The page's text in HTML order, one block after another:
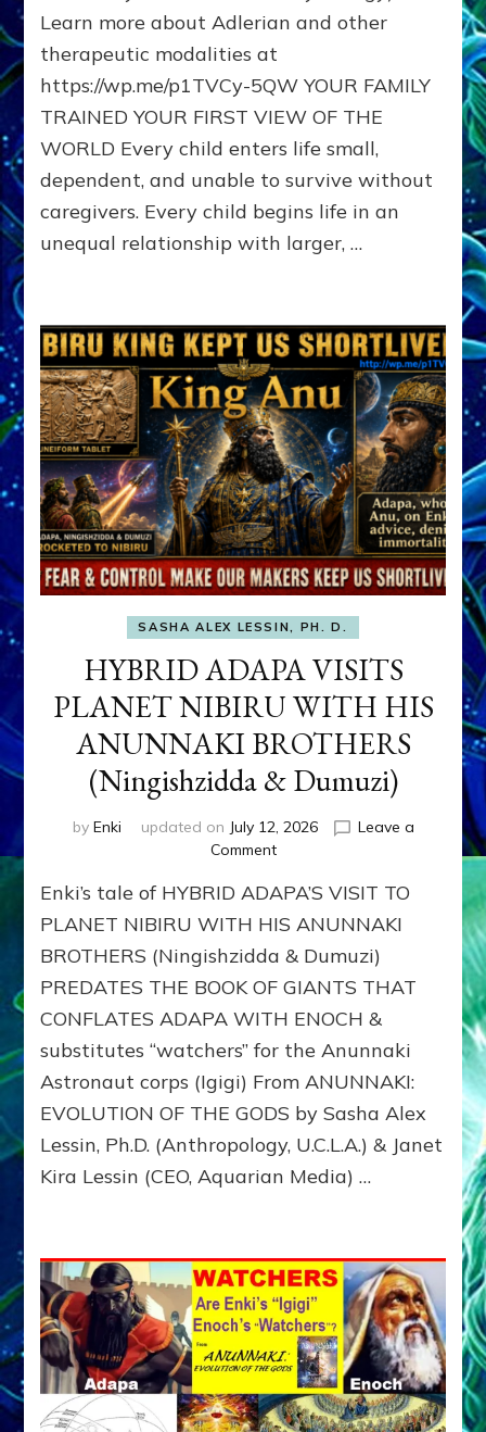
MIDDLE,
LAST
BORN
IN
FAMILY
PATTERN
YOUR
PRESENT
PERCEPTION?
Yourself
Maturation
Exercises
Learn more about Adlerian and other
therapeutic modalities at
https://wp.me/p1TVCy-5QW YOUR FAMILY
TRAINED YOUR FIRST VIEW OF THE
WORLD Every child enters life small,
dependent, and unable to survive without
caregivers. Every child begins life in an
unequal relationship with larger, …
SASHA ALEX LESSIN, PH. D.
HYBRID ADAPA VISITS
PLANET NIBIRU WITH HIS
ANUNNAKI BROTHERS
(Ningishzidda & Dumuzi)
by Enki updated on July 12, 2026
Leave a
Commenton
ADAPA
VISITS
NIBIRU
WITH
HIS
ANUNNAKI
BROTHERS
(Ningishzidda
Dumuzi)
Enki’s tale of HYBRID ADAPA’S VISIT TO
PLANET NIBIRU WITH HIS ANUNNAKI
BROTHERS (Ningishzidda & Dumuzi)
PREDATES THE BOOK OF GIANTS THAT
CONFLATES ADAPA WITH ENOCH &
substitutes “watchers” for the Anunnaki
Astronaut corps (Igigi) From ANUNNAKI:
EVOLUTION OF THE GODS by Sasha Alex
Lessin, Ph.D. (Anthropology, U.C.L.A.) & Janet
Kira Lessin (CEO, Aquarian Media) …